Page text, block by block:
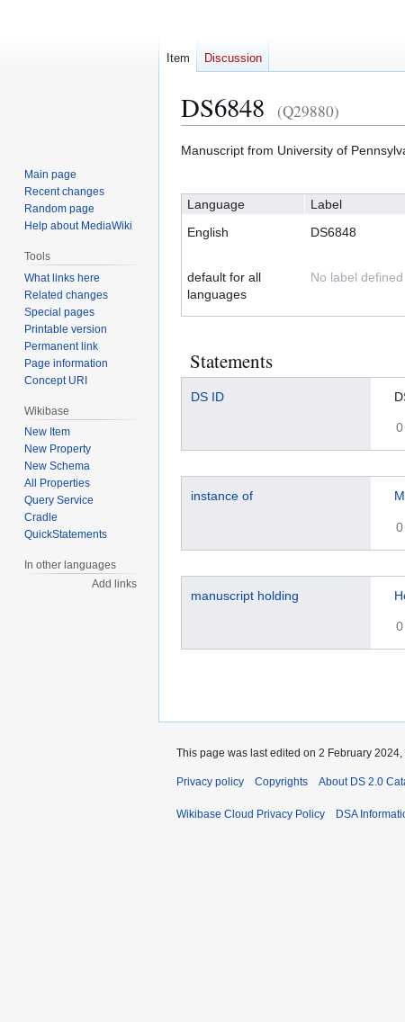
DS6848 (Q29880)
Jump
Jump
Manuscript from University of
Language Label
English
DS6848
default for all
languages
No label defined
Statements
DS ID
instance of
manuscript holding
Item Discussion
Main page
Recent changes
Random page
Help about MediaWiki
Tools
What links here
Related changes
Special pages
Printable version
Permanent link
Page information
Concept URI
Wikibase
New Item
New Property
New Schema
All Properties
Query Service
Cradle
QuickStatements
In other languages
Add links
This page was last edited on 2 February 2024,
Privacy policy About DS 2.0
Copyrights
Wikibase Cloud Privacy Policy DSA